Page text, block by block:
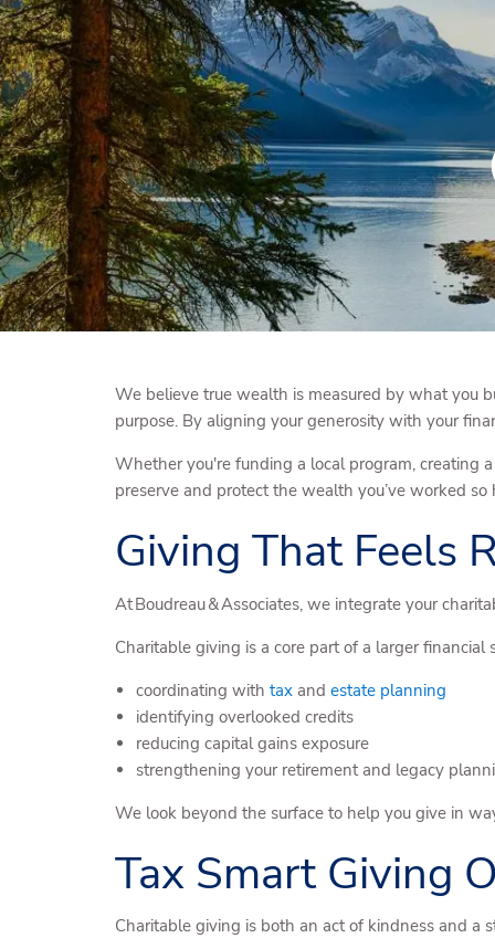
Skip to main content
We believe true wealth is measured by what you
purpose. By aligning your generosity with your
Whether you're funding a local program, creating
preserve and protect the wealth you’ve worked so
Giving That Feels
At Boudreau & Associates, we integrate your
Charitable giving is a core part of a larger financial
coordinating with taxand estate planning
identifying overlooked credits
reducing capital gains exposure
strengthening your retirement and legacy
We look beyond the surface to help you give in
Tax Smart Giving
Charitable giving is both an act of kindness and a